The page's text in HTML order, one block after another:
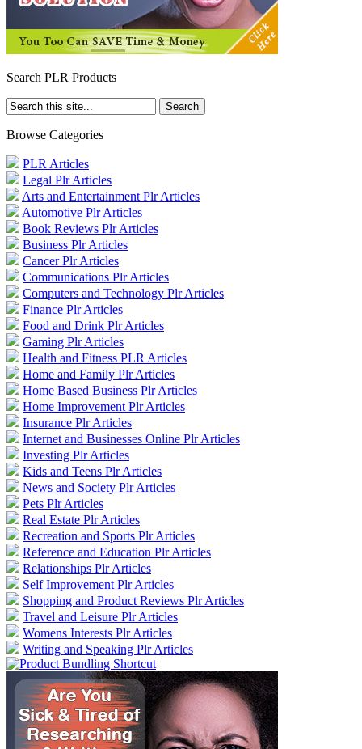
Search PLR Products
Browse Categories
PLR Articles
Legal Plr Articles
Arts and Entertainment Plr Articles
Automotive Plr Articles
Book Reviews Plr Articles
Business Plr Articles
Cancer Plr Articles
Communications Plr Articles
Computers and Technology Plr Articles
Finance Plr Articles
Food and Drink Plr Articles
Gaming Plr Articles
Health and Fitness PLR Articles
Home and Family Plr Articles
Home Based Business Plr Articles
Home Improvement Plr Articles
Insurance Plr Articles
Internet and Businesses Online Plr Articles
Investing Plr Articles
Kids and Teens Plr Articles
News and Society Plr Articles
Pets Plr Articles
Real Estate Plr Articles
Recreation and Sports Plr Articles
Reference and Education Plr Articles
Relationships Plr Articles
Self Improvement Plr Articles
Shopping and Product Reviews Plr Articles
Travel and Leisure Plr Articles
Womens Interests Plr Articles
Writing and Speaking Plr Articles